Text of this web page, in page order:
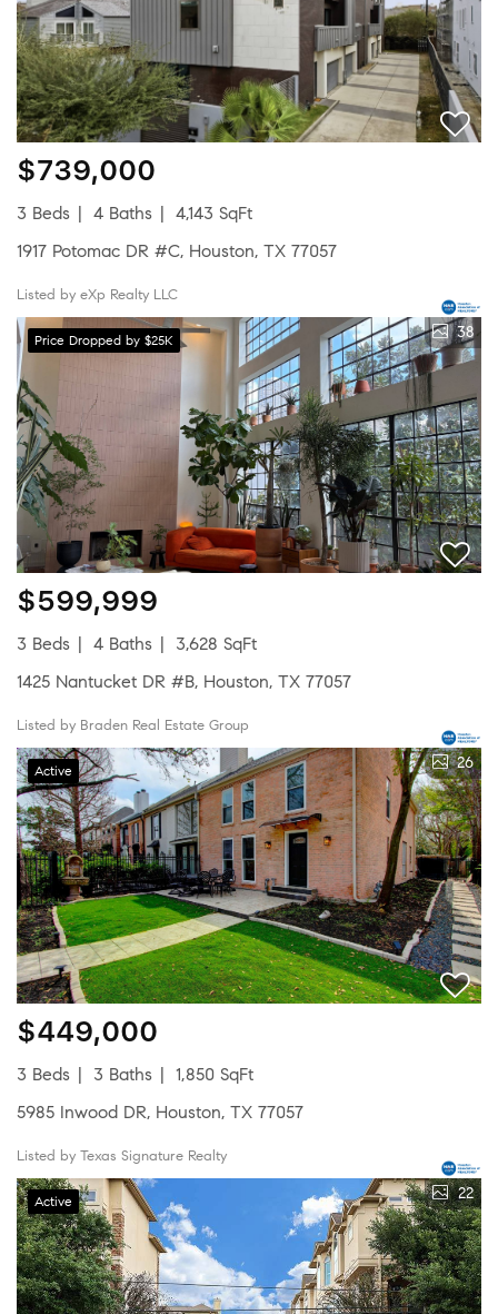
$739,000
3 Beds 4 Baths
4,143 SqFt
1917 Potomac DR #C, Houston, TX 77057
Listed by eXp Realty LLC
Price Dropped by $25K 38
$599,999
3 Beds 4 Baths
3,628 SqFt
1425 Nantucket DR #B, Houston, TX 77057
Listed by Braden Real Estate Group
Active 26
$449,000
3 Beds 3 Baths
1,850 SqFt
5985 Inwood DR, Houston, TX 77057
Listed by Texas Signature Realty
Active 22